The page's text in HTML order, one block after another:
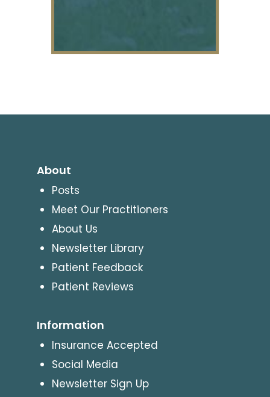
About
Posts
Meet Our Practitioners
About Us
Newsletter Library
Patient Feedback
Patient Reviews
Information
Insurance Accepted
Social Media
Newsletter Sign Up